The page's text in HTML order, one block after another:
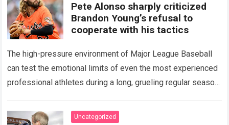
Pete Alonso sharply criticized
Brandon Young’s refusal to
cooperate with his tactics
The high-pressure environment of Major League Baseball
can test the emotional limits of even the most experienced
professional athletes during a long, grueling regular season.
Uncategorized